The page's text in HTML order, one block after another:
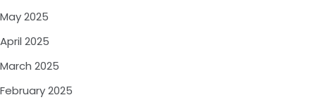
May 2025
April 2025
March 2025
February 2025